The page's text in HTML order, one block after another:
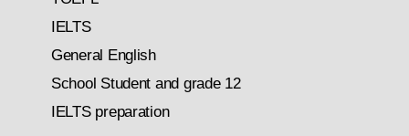
IELTS
General English
School Student and grade 12
IELTS preparation